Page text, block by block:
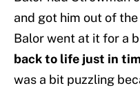
and got him out of
Balor went at it for a
back to life just in
was a bit puzzling